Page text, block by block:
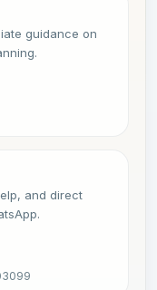
guidance on
and direct